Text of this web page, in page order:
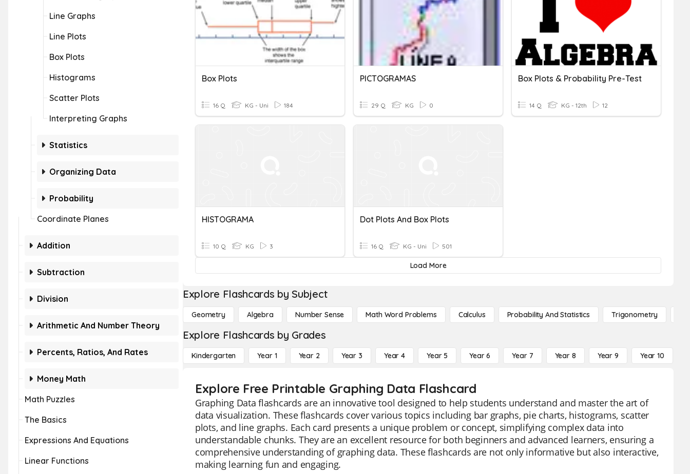
Line Graphs
Line Plots
Box Plots
Histograms
Scatter Plots
Interpreting Graphs
Statistics
Organizing Data
Probability
Coordinate Planes
Addition
Subtraction
Division
Arithmetic And Number Theory
Percents, Ratios, And Rates
Money Math
Math Puzzles
The Basics
Expressions And Equations
Linear Functions
Box Plots
16 Q KG - Uni 184
PICTOGRAMAS
29 Q KG 0
Box Plots & Probability Pre-Test
14 Q KG - 12th 12
HISTOGRAMA
10 Q KG 3
Dot Plots And Box Plots
16 Q KG - Uni 501
Load More
Explore Flashcards by Subject
Geometry Algebra Number Sense Math Word Problems Calculus Probability And Statistics Trigonometry
Explore Flashcards by Grades
Kindergarten Year 1 Year 2 Year 3 Year 4 Year 5 Year 6 Year 7 Year 8 Year 9 Year 10
Explore Free Printable Graphing Data Flashcard
Graphing Data flashcards are an innovative tool designed to help students understand and master the art of
data visualization. These flashcards cover various topics including bar graphs, pie charts, histograms, scatter
plots, and line graphs. Each card presents a unique problem or concept, simplifying complex data into
understandable chunks. They are an excellent resource for both beginners and advanced learners, ensuring a
comprehensive understanding of graphing data. These flashcards are not only informative but also interactive,
making learning fun and engaging.